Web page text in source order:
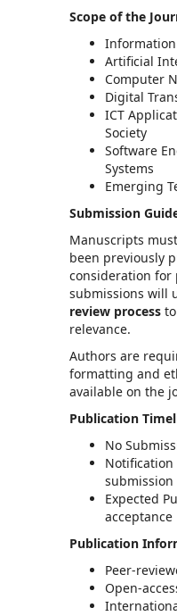
Scope of the
Information
Artificial
Computer
Digital
ICT
Society
Software
Systems
Emerging
Submission
Manuscripts
been previously
consideration for
submissions will
review process
relevance.
Authors are
formatting and
available on the
Publication
No
Notification
submission
Expected
acceptance
Publication
Peer-
Open-